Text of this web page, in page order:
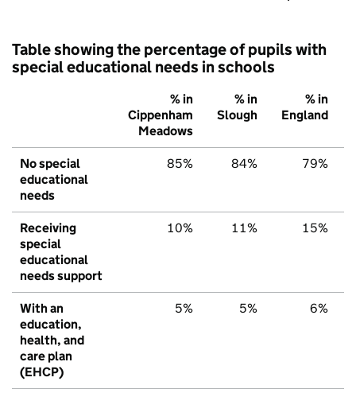
Table showing the percentage of pupils with
special educational needs in schools
% in
Cippenham
Meadows
% in
Slough
% in
England
No special
educational
needs
85% 84% 79%
Receiving
special
educational
needs support
10% 11% 15%
With an
education,
health, and
care plan
(EHCP)
5% 5% 6%